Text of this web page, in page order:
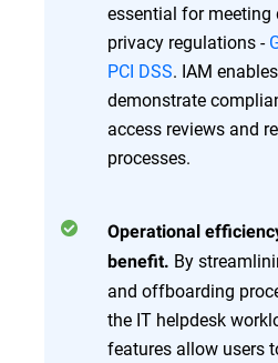
essential for
privacy regulations -
PCI DSS. IAM
demonstrate
access reviews and
processes.
Operational
benefit. By
and offboarding
the IT helpdesk
features allow users